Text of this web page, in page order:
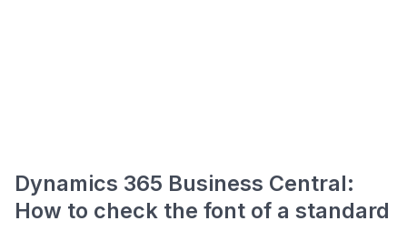
Dynamics 365 Business Central:
How to check the font of a standard